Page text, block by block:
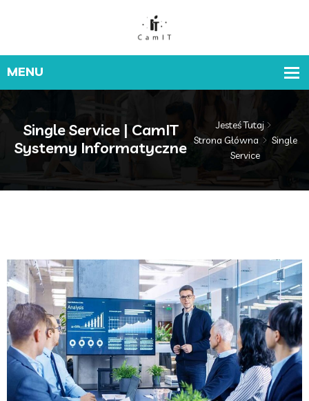
Single Service | CamIT
Systemy Informatyczne
Jesteś Tutaj
Strona Główna
Single
Service